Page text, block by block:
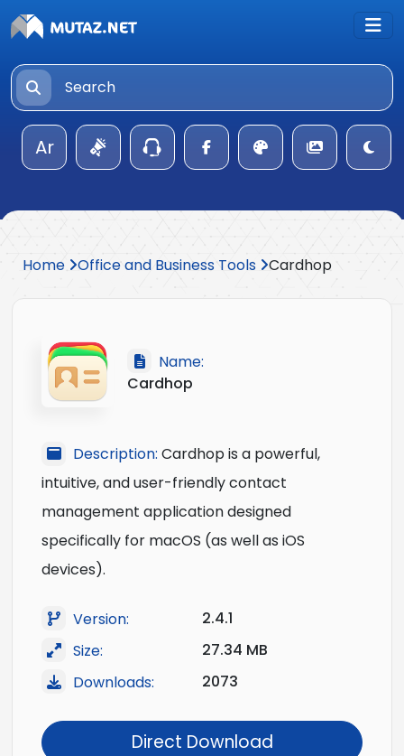
Ar
Home Office and Business Tools Cardhop
Name:
Cardhop
Description: Cardhop is a powerful,
intuitive, and user-friendly contact
management application designed
specifically for macOS (as well as iOS
devices).
Version:
2.4.1
Size:
27.34 MB
Downloads:
2073
Direct Download